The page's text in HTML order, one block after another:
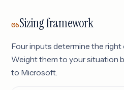
06Sizing framework
Four inputs determine the right
Weight them to your situation
to Microsoft.